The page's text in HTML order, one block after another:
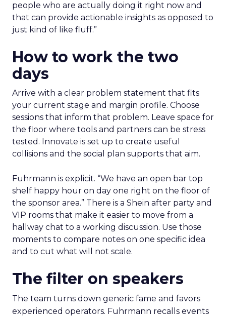
people who are actually doing it right now and
that can provide actionable insights as opposed to
just kind of like fluff.”
How to work the two
days
Arrive with a clear problem statement that fits
your current stage and margin profile. Choose
sessions that inform that problem. Leave space for
the floor where tools and partners can be stress
tested. Innovate is set up to create useful
collisions and the social plan supports that aim.
Fuhrmann is explicit. “We have an open bar top
shelf happy hour on day one right on the floor of
the sponsor area.” There is a Shein after party and
VIP rooms that make it easier to move from a
hallway chat to a working discussion. Use those
moments to compare notes on one specific idea
and to cut what will not scale.
The filter on speakers
The team turns down generic fame and favors
experienced operators. Fuhrmann recalls events